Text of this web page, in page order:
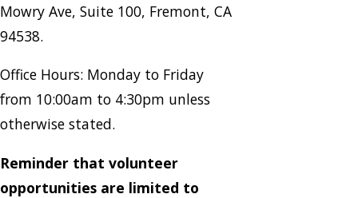
Mowry Ave, Suite 100, Fremont, CA
94538.
Office Hours: Monday to Friday
from 10:00am to 4:30pm unless
otherwise stated.
Reminder that volunteer
opportunities are limited to